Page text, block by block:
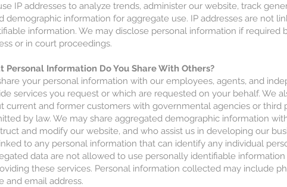
IP addresses to analyze trends, administer our website, track
demographic information for aggregate use. IP addresses are not
information. We may disclose personal information if required
or in court proceedings.
Personal Information Do You Share With Others?
your personal information with our employees, agents, and
services you request or which are requested on your behalf. We
current and former customers with governmental agencies or third
by law. We may share aggregated demographic information
and modify our website, and who assist us in developing our
to any personal information that can identify any individual
data are not allowed to use personally identifiable
these services. Personal information collected may include
and email address.